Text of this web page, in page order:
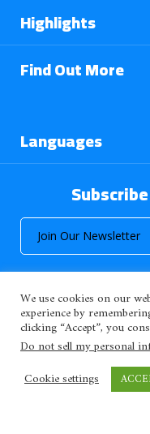
Highlights
Find Out More
Languages
© 2026
We use cookies on our
experience by
clicking “Accept”, you
Do not sell my personal
Cookie settings